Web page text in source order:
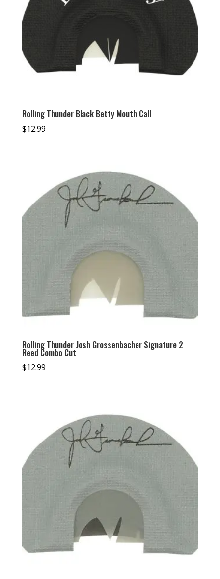
Rolling Thunder Black Betty Mouth Call
$12.99
Rolling Thunder Josh Grossenbacher Signature 2
Reed Combo Cut
$12.99